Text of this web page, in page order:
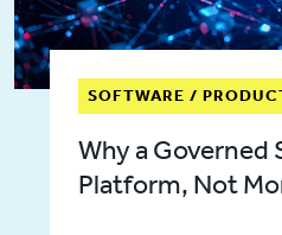
SOFTWARE /
Why a Governed
Platform, Not